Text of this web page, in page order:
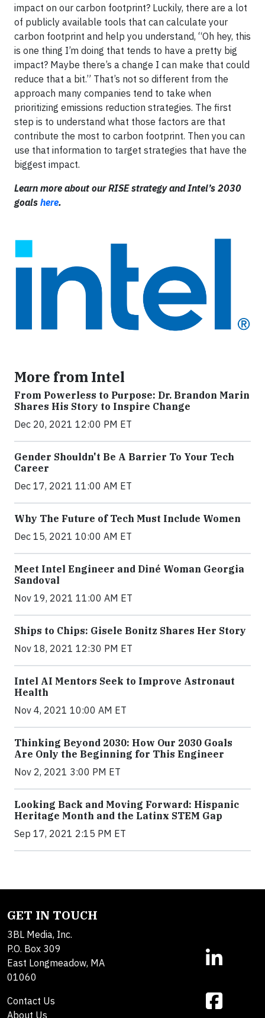
impact on our carbon footprint? Luckily, there are a lot
of publicly available tools that can calculate your
carbon footprint and help you understand, “Oh hey, this
is one thing I’m doing that tends to have a pretty big
impact? Maybe there’s a change I can make that could
reduce that a bit.” That’s not so different from the
approach many companies tend to take when
prioritizing emissions reduction strategies. The first
step is to understand what those factors are that
contribute the most to carbon footprint. Then you can
use that information to target strategies that have the
biggest impact.
Learn more about our RISE strategy and Intel’s 2030
goals here.
More from Intel
From Powerless to Purpose: Dr. Brandon Marin
Shares His Story to Inspire Change
Dec 20, 2021 12:00 PM ET
Gender Shouldn't Be A Barrier To Your Tech
Career
Dec 17, 2021 11:00 AM ET
Why The Future of Tech Must Include Women
Dec 15, 2021 10:00 AM ET
Meet Intel Engineer and Diné Woman Georgia
Sandoval
Nov 19, 2021 11:00 AM ET
Ships to Chips: Gisele Bonitz Shares Her Story
Nov 18, 2021 12:30 PM ET
Intel AI Mentors Seek to Improve Astronaut
Health
Nov 4, 2021 10:00 AM ET
Thinking Beyond 2030: How Our 2030 Goals
Are Only the Beginning for This Engineer
Nov 2, 2021 3:00 PM ET
Looking Back and Moving Forward: Hispanic
Heritage Month and the Latinx STEM Gap
Sep 17, 2021 2:15 PM ET
GET IN TOUCH
3BL Media, Inc.
P.O. Box 309
East Longmeadow, MA
01060
Contact Us
About Us